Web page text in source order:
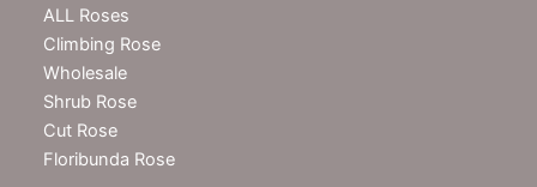
e
r
ALL Roses
Climbing Rose
Wholesale
Shrub Rose
Cut Rose
Floribunda Rose